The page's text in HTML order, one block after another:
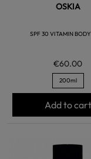
OSKIA
SPF 30 VITAMIN
€60.00
200ml
Add to cart